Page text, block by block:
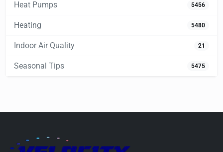
Heat Pumps 5456
Heating 5480
Indoor Air Quality 21
Seasonal Tips 5475